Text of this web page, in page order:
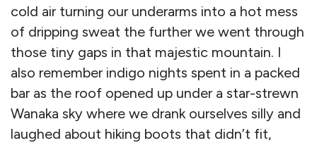
cold air turning our underarms into a hot mess
of dripping sweat the further we went through
those tiny gaps in that majestic mountain. I
also remember indigo nights spent in a packed
bar as the roof opened up under a star-strewn
Wanaka sky where we drank ourselves silly and
laughed about hiking boots that didn’t fit,